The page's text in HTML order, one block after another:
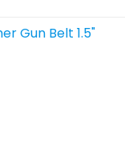
Gun Belt 1.5"